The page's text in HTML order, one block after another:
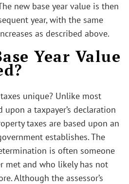
new base year value is then
year, with the same
as described above.
Year Value
unique? Unlike most
upon a taxpayer’s declaration
taxes are based upon an
establishes. The
is often someone
met and who likely has not
Although the assessor’s